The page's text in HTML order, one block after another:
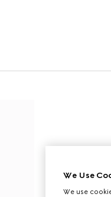
We Use
We use